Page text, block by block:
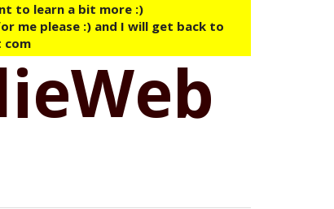
to learn a bit more :)
me please :) and I will get back to
com